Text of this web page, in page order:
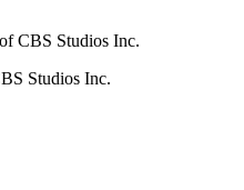
CBS Studios Inc.
Studios Inc.